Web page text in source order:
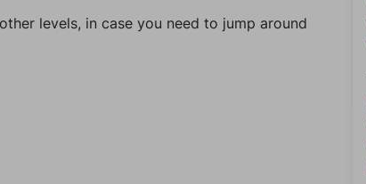
levels, in case you need to jump around